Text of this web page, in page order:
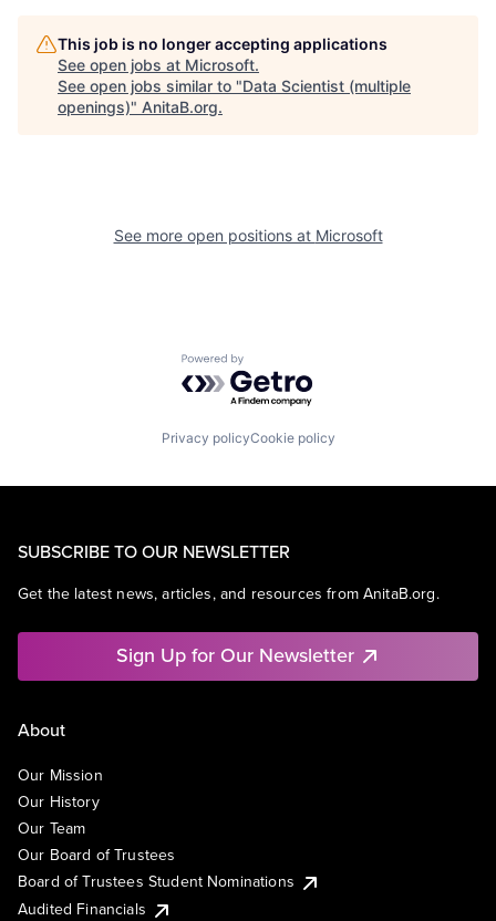
This job is no longer accepting applications
See open jobs at Microsoft.
See open jobs similar to "Data Scientist (multiple
openings)" AnitaB.org.
See more open positions at Microsoft
Powered by Getro.com
Privacy policyCookie policy
SUBSCRIBE TO OUR NEWSLETTER
Get the latest news, articles, and resources from AnitaB.org.
Sign Up for Our Newsletter
About
Our Mission
Our History
Our Team
Our Board of Trustees
Board of Trustees Student Nominations
Audited Financials